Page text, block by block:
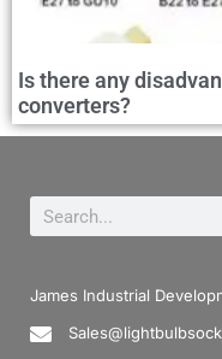
Is there any
converters?
James Industrial